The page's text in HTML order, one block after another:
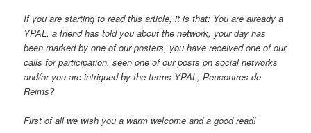
If you are starting to read this article, it is that: You are already a
YPAL, a friend has told you about the network, your day has
been marked by one of our posters, you have received one of our
calls for participation, seen one of our posts on social networks
and/or you are intrigued by the terms YPAL, Rencontres de
Reims?
First of all we wish you a warm welcome and a good read!